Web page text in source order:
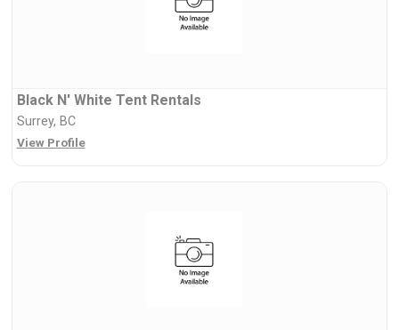
Black N' White Tent Rentals
Surrey, BC
View Profile